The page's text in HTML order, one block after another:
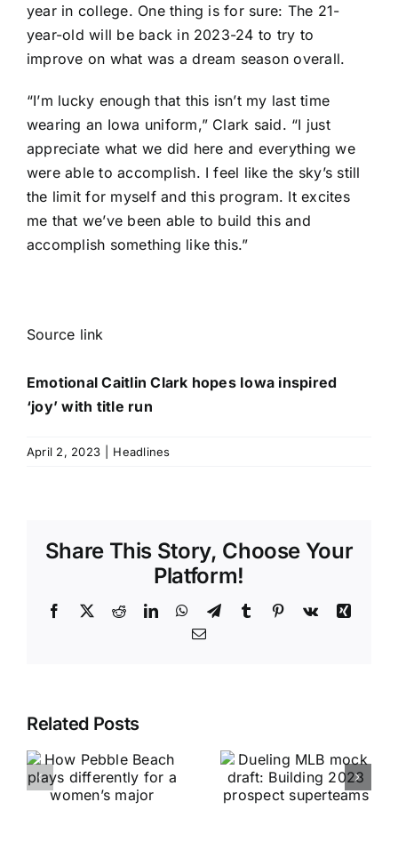
year in college. One thing is for sure: The 21-
year-old will be back in 2023-24 to try to
improve on what was a dream season overall.
“I’m lucky enough that this isn’t my last time
wearing an Iowa uniform,” Clark said. “I just
appreciate what we did here and everything we
were able to accomplish. I feel like the sky’s still
the limit for myself and this program. It excites
me that we’ve been able to build this and
accomplish something like this.”
Source link
Emotional Caitlin Clark hopes Iowa inspired
‘joy’ with title run
April 2, 2023 Headlines
Share This Story, Choose Your
Platform!
Facebook
X RedditLinkedInWhatsApp
TelegramTumblr Pinterest
Vk
Xing
Email
Related Posts